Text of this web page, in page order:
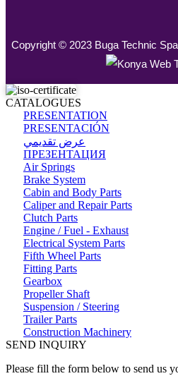
Copyright © 2023 Buga Technic
CATALOGUES
PRESENTATION
PRESENTACIÓN
عرض تقديمي
ПРЕЗЕНТАЦИЯ
Air Springs
Brake System
Cabin and Body Parts
Caliper and Repair Parts
Clutch Parts
Engine / Fuel - Exhaust
Electrical System Parts
Fifth Wheel Parts
Fitting Parts
Gearbox
Propeller Shaft
Suspension / Steering
Trailer Parts
Construction Machinery
SEND INQUIRY
Please fill the form below to send us